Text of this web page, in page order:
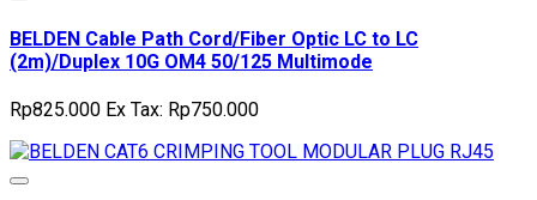
BELDEN Cable Path Cord/Fiber Optic LC to LC
(2m)/Duplex 10G OM4 50/125 Multimode
Rp825.000 Ex Tax: Rp750.000